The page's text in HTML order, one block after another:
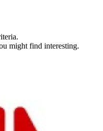
might find interesting.